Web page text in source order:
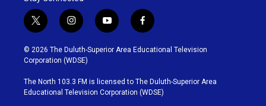
t
w
i
t
t
e
r
i
n
s
t
g
r
y
o
u
b
e
f
a
c
o
o
k
© 2026 The Duluth-Superior Area Educational Television
Corporation (WDSE)
The North 103.3 FM is licensed to The Duluth-Superior Area
Educational Television Corporation (WDSE)